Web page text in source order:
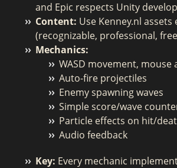
and Epic respects Unity
Content: Use Kenney.nl assets
(recognizable, professional,
Mechanics:
WASD movement, mouse
Auto-fire projectiles
Enemy spawning waves
Simple score/wave
Particle effects on hit/
Audio feedback
Key: Every mechanic